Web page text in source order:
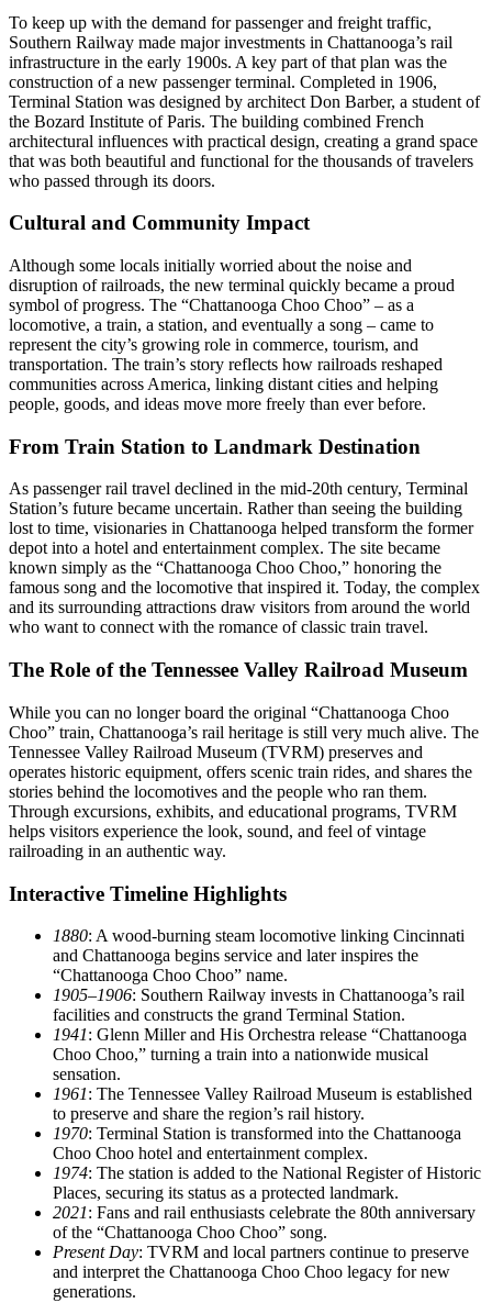
To keep up with the demand for passenger and freight traffic,
Southern Railway made major investments in Chattanooga’s rail
infrastructure in the early 1900s. A key part of that plan was the
construction of a new passenger terminal. Completed in 1906,
Terminal Station was designed by architect Don Barber, a student of
the Bozard Institute of Paris. The building combined French
architectural influences with practical design, creating a grand space
that was both beautiful and functional for the thousands of travelers
who passed through its doors.
Cultural and Community Impact
Although some locals initially worried about the noise and
disruption of railroads, the new terminal quickly became a proud
symbol of progress. The “Chattanooga Choo Choo” – as a
locomotive, a train, a station, and eventually a song – came to
represent the city’s growing role in commerce, tourism, and
transportation. The train’s story reflects how railroads reshaped
communities across America, linking distant cities and helping
people, goods, and ideas move more freely than ever before.
From Train Station to Landmark Destination
As passenger rail travel declined in the mid-20th century, Terminal
Station’s future became uncertain. Rather than seeing the building
lost to time, visionaries in Chattanooga helped transform the former
depot into a hotel and entertainment complex. The site became
known simply as the “Chattanooga Choo Choo,” honoring the
famous song and the locomotive that inspired it. Today, the complex
and its surrounding attractions draw visitors from around the world
who want to connect with the romance of classic train travel.
The Role of the Tennessee Valley Railroad Museum
While you can no longer board the original “Chattanooga Choo
Choo” train, Chattanooga’s rail heritage is still very much alive. The
Tennessee Valley Railroad Museum (TVRM) preserves and
operates historic equipment, offers scenic train rides, and shares the
stories behind the locomotives and the people who ran them.
Through excursions, exhibits, and educational programs, TVRM
helps visitors experience the look, sound, and feel of vintage
railroading in an authentic way.
Interactive Timeline Highlights
1880: A wood-burning steam locomotive linking Cincinnati
and Chattanooga begins service and later inspires the
“Chattanooga Choo Choo” name.
1905–1906: Southern Railway invests in Chattanooga’s rail
facilities and constructs the grand Terminal Station.
1941: Glenn Miller and His Orchestra release “Chattanooga
Choo Choo,” turning a train into a nationwide musical
sensation.
1961: The Tennessee Valley Railroad Museum is established
to preserve and share the region’s rail history.
1970: Terminal Station is transformed into the Chattanooga
Choo Choo hotel and entertainment complex.
1974: The station is added to the National Register of Historic
Places, securing its status as a protected landmark.
2021: Fans and rail enthusiasts celebrate the 80th anniversary
of the “Chattanooga Choo Choo” song.
Present Day: TVRM and local partners continue to preserve
and interpret the Chattanooga Choo Choo legacy for new
generations.